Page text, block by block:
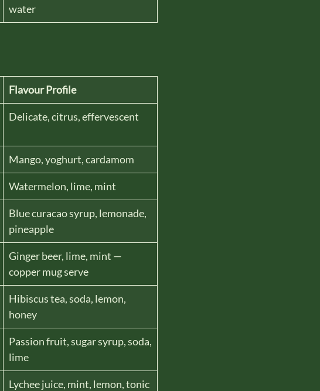
water
Flavour Profile
Delicate, citrus, effervescent
Mango, yoghurt, cardamom
Watermelon, lime, mint
Blue curacao syrup, lemonade,
pineapple
Ginger beer, lime, mint —
copper mug serve
Hibiscus tea, soda, lemon,
honey
Passion fruit, sugar syrup, soda,
lime
Lychee juice, mint, lemon, tonic